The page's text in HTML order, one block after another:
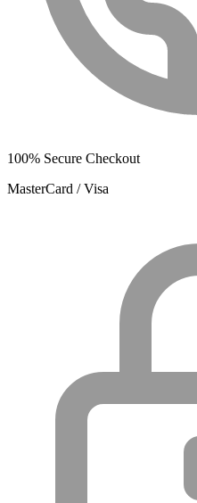
100% Secure Checkout
MasterCard / Visa